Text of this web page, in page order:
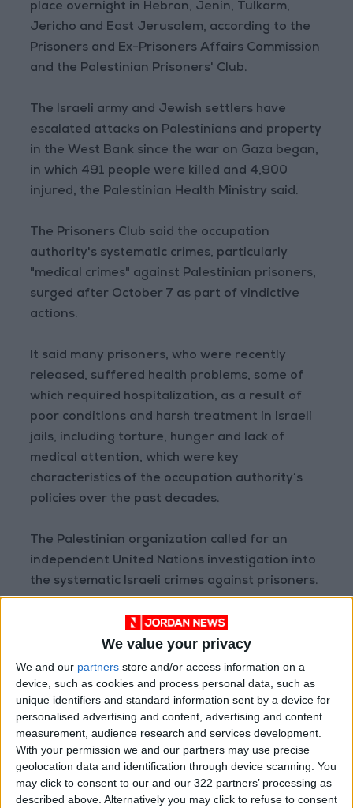
We value your privacy
We and our partners store and/or access information on a
device, such as cookies and process personal data, such as
unique identifiers and standard information sent by a device for
personalised advertising and content, advertising and content
measurement, audience research and services development.
With your permission we and our partners may use precise
geolocation data and identification through device scanning. You
may click to consent to our and our 322 partners’ processing as
described above. Alternatively you may click to refuse to consent
place overnight in Hebron, Jenin, Tulkarm,
Jericho and East Jerusalem, according to the
Prisoners and Ex-Prisoners Affairs Commission
and the Palestinian Prisoners' Club.
The Israeli army and Jewish settlers have
escalated attacks on Palestinians and property
in the West Bank since the war on Gaza began,
in which 491 people were killed and 4,900
injured, the Palestinian Health Ministry said.
The Prisoners Club said the occupation
authority's systematic crimes, particularly
"medical crimes" against Palestinian prisoners,
surged after October 7 as part of vindictive
actions.
It said many prisoners, who were recently
released, suffered health problems, some of
which required hospitalization, as a result of
poor conditions and harsh treatment in Israeli
jails, including torture, hunger and lack of
medical attention, which were key
characteristics of the occupation authority’s
policies over the past decades.
The Palestinian organization called for an
independent United Nations investigation into
the systematic Israeli crimes against prisoners.
Read more Global Content
Jordan News
READ MORE
U.S. Lifts Sanctions on Three
Entities Linked to Iran’s
Revolutionary Guard
UNESCO Keeps Jerusalem's Old
City and Its Walls on the List of
World Heritage in Danger